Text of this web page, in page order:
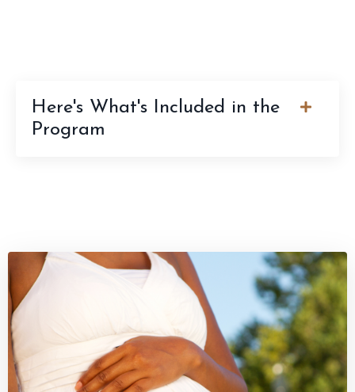
Here's What's Included in the
Program